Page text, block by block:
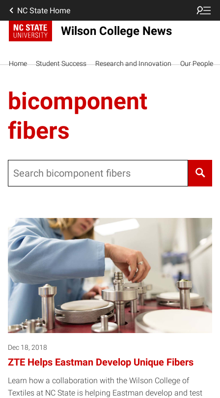
NC State Home
Wilson College News
Home Student Success Research and Innovation Our People
bicomponent
fibers
Dec 18, 2018
ZTE Helps Eastman Develop Unique Fibers
Learn how a collaboration with the Wilson College of
Textiles at NC State is helping Eastman develop and test